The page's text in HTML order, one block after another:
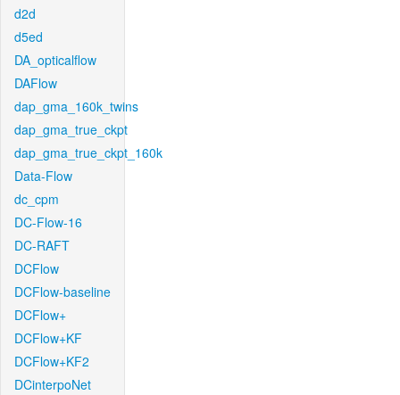
d2d
d5ed
DA_opticalflow
DAFlow
dap_gma_160k_twins
dap_gma_true_ckpt
dap_gma_true_ckpt_160k
Data-Flow
dc_cpm
DC-Flow-16
DC-RAFT
DCFlow
DCFlow-baseline
DCFlow+
DCFlow+KF
DCFlow+KF2
DCinterpoNet